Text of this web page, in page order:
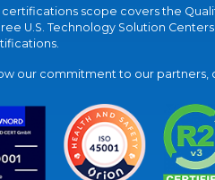
certifications scope covers the
U.S. Technology Solution Centers
our commitment to our partners,